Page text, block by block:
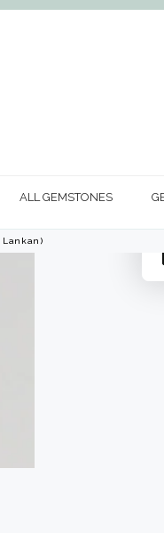
ALL GEMSTONES
Lankan)